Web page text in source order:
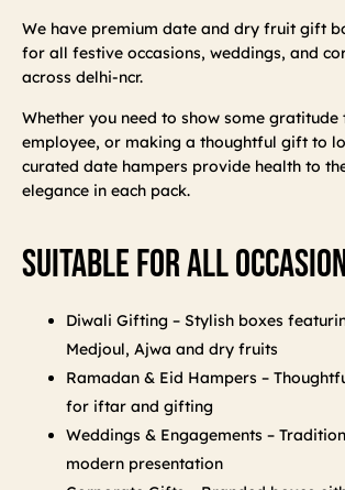
We have premium date and dry fruit gift
for all festive occasions, weddings, and
across delhi-ncr.
Whether you need to show some
employee, or making a thoughtful gift to
curated date hampers provide health to
elegance in each pack.
Suitable For All
Diwali Gifting – Stylish boxes
Medjoul, Ajwa and dry fruits
Ramadan & Eid Hampers –
for iftar and gifting
Weddings & Engagements –
modern presentation